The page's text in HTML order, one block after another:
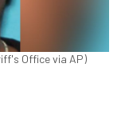
Office via AP)